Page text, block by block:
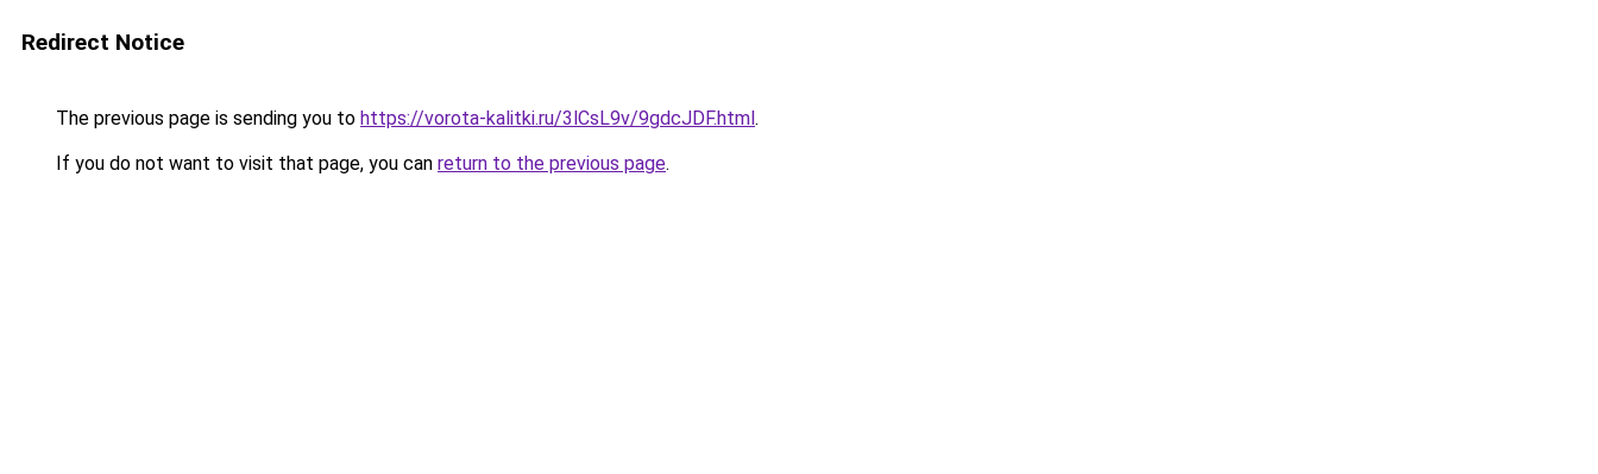
Redirect Notice
The previous page is sending you to https://vorota-kalitki.ru/3lCsL9v/9gdcJDF.html.
If you do not want to visit that page, you can return to the previous page.